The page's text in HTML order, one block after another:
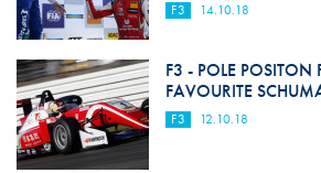
F3 14.10.18
F3 - POLE POSITON
FAVOURITE
F3 12.10.18